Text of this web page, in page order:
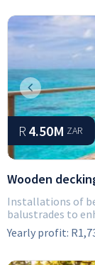
Previous
R 4.50M ZAR
Wooden
Installations of
balustrades to
Yearly profit: